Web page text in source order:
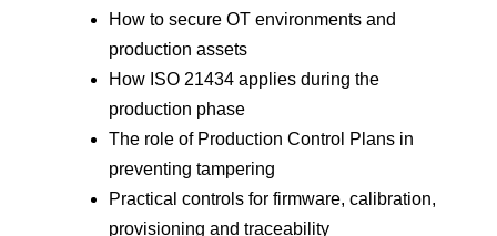
How to secure OT environments and
production assets
How ISO 21434 applies during the
production phase
The role of Production Control Plans in
preventing tampering
Practical controls for firmware, calibration,
provisioning and traceability